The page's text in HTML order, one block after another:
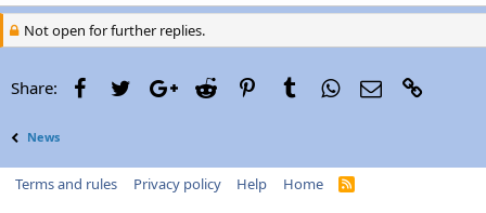
Not open for further replies.
Share: FacebookTwitterGoogle+
Reddit PinterestTumblrWhatsApp
Email
News
Terms and rules Privacy policy Help Home
R